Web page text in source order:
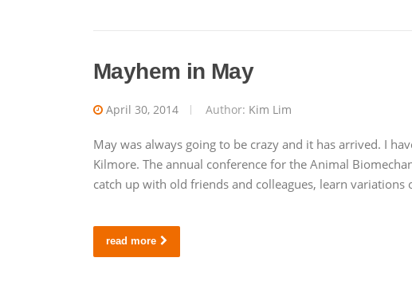
Mayhem in May
April 30, 2014 Author: Kim Lim
May was always going to be crazy and it has arrived. I
Kilmore. The annual conference for the Animal
catch up with old friends and colleagues, learn
read more